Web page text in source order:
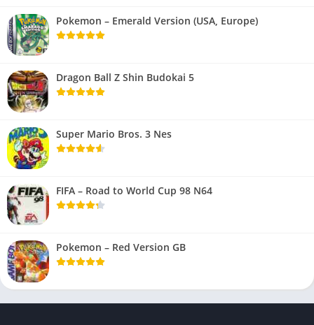
Pokemon – Emerald Version (USA, Europe)
Dragon Ball Z Shin Budokai 5
Super Mario Bros. 3 Nes
FIFA – Road to World Cup 98 N64
Pokemon – Red Version GB